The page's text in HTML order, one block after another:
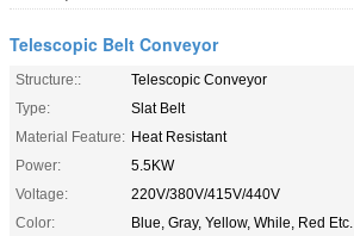
Telescopic Belt Conveyor
Structure::
Telescopic Conveyor
Type:
Slat Belt
Material Feature: Heat Resistant
Power:
5.5KW
Voltage:
220V/380V/415V/440V
Color:
Blue, Gray, Yellow, While, Red Etc.